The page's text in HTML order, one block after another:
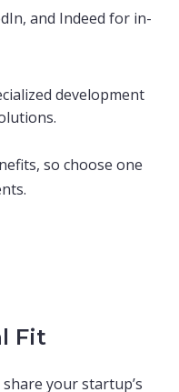
and Indeed for in-
development
so choose one
Fit
your startup’s